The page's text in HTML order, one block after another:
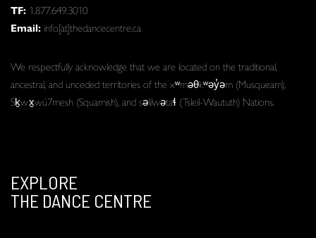
TF: 1.877.649.3010
Email: info[at]thedancecentre.ca
We respectfully acknowledge that we are located on the traditional,
ancestral, and unceded territories of the xʷməθkʷəy̓əm (Musqueam),
Sḵwx̱wú7mesh (Squamish), and səlilwətaɬ (Tsleil-Waututh) Nations.
EXPLORE
THE DANCE CENTRE